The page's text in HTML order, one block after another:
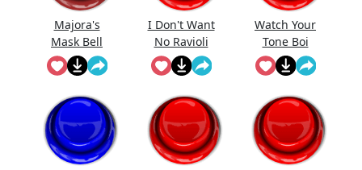
Majora's
Mask Bell
I Don't Want
No Ravioli
Watch Your
Tone Boi